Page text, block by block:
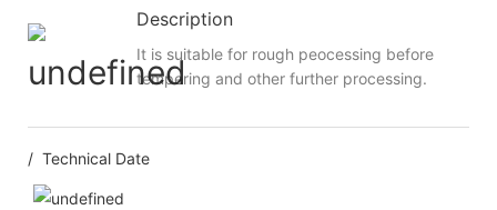
Description
It is suitable for rough peocessing before
tempering and other further processing.
/ Technical Date